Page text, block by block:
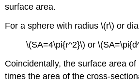
surface area.
For a sphere with radius \(r\) or
\(SA=4\pi{r^2}\) or
Coincidentally, the surface area
times the area of the cross-